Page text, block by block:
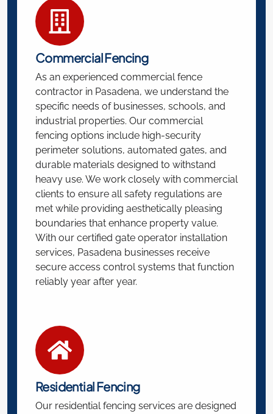
Commercial Fencing
As an experienced commercial fence
contractor in Pasadena, we understand the
specific needs of businesses, schools, and
industrial properties. Our commercial
fencing options include high-security
perimeter solutions, automated gates, and
durable materials designed to withstand
heavy use. We work closely with commercial
clients to ensure all safety regulations are
met while providing aesthetically pleasing
boundaries that enhance property value.
With our certified gate operator installation
services, Pasadena businesses receive
secure access control systems that function
reliably year after year.
Residential Fencing
Our residential fencing services are designed